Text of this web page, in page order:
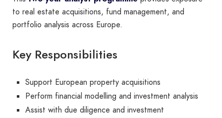
to real estate acquisitions, fund management, and
portfolio analysis across Europe.
Key Responsibilities
Support European property acquisitions
Perform financial modelling and investment analysis
Assist with due diligence and investment